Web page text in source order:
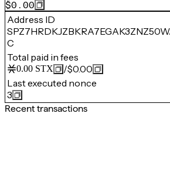
$0.00
Address ID
C
Total paid in fees
0.00 STX /$0.00
Last executed nonce
3
Recent transactions